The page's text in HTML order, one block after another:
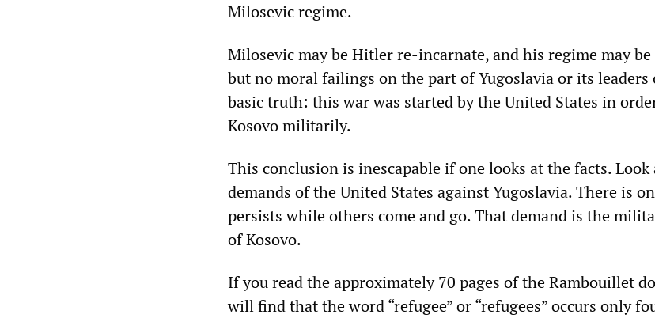
Milosevic regime.
Milosevic may be Hitler re-incarnate, and his regime may
but no moral failings on the part of Yugoslavia or its leaders
basic truth: this war was started by the United States in
Kosovo militarily.
This conclusion is inescapable if one looks at the facts. Look
demands of the United States against Yugoslavia. There is
persists while others come and go. That demand is the
of Kosovo.
If you read the approximately 70 pages of the Rambouillet
will find that the word “refugee” or “refugees” occurs only